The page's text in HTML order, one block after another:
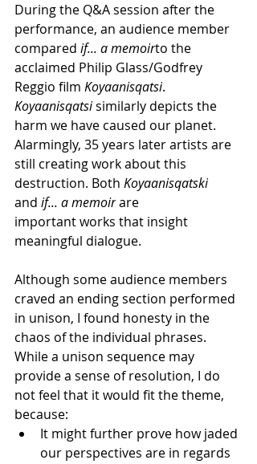
During the Q&A session after the
performance, an audience member
compared if... a memoirto the
acclaimed Philip Glass/Godfrey
Reggio film Koyaanisqatsi.
Koyaanisqatsi similarly depicts the
harm we have caused our planet.
Alarmingly, 35 years later artists are
still creating work about this
destruction. Both Koyaanisqatski
and if... a memoir are
important works that insight
meaningful dialogue.
Although some audience members
craved an ending section performed
in unison, I found honesty in the
chaos of the individual phrases.
While a unison sequence may
provide a sense of resolution, I do
not feel that it would fit the theme,
because:
It might further prove how jaded
our perspectives are in regards